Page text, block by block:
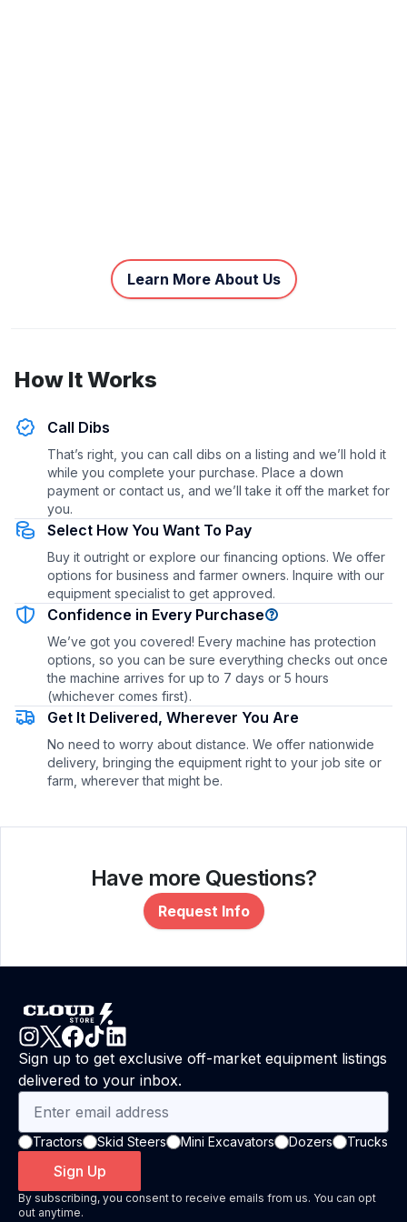
Learn More About Us
How It Works
Call Dibs
That’s right, you can call dibs on a listing and we’ll hold it
while you complete your purchase. Place a down
payment or contact us, and we’ll take it off the market for
you.
Select How You Want To Pay
Buy it outright or explore our financing options. We offer
options for business and farmer owners. Inquire with our
equipment specialist to get approved.
Confidence in Every Purchase
We’ve got you covered! Every machine has protection
options, so you can be sure everything checks out once
the machine arrives for up to 7 days or 5 hours
(whichever comes first).
Get It Delivered, Wherever You Are
No need to worry about distance. We offer nationwide
delivery, bringing the equipment right to your job site or
farm, wherever that might be.
Have more Questions?
Request Info
Sign up to get exclusive off-market equipment listings
delivered to your inbox.
Tractors Skid Steers Mini Excavators Dozers Trucks
Sign Up
By subscribing, you consent to receive emails from us. You can opt
out anytime.